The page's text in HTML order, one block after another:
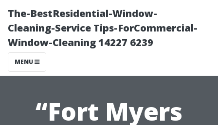
The-BestResidential-Window-
Cleaning-Service Tips-ForCommercial-
Window-Cleaning 14227 6239
MENU
“Fort Myers